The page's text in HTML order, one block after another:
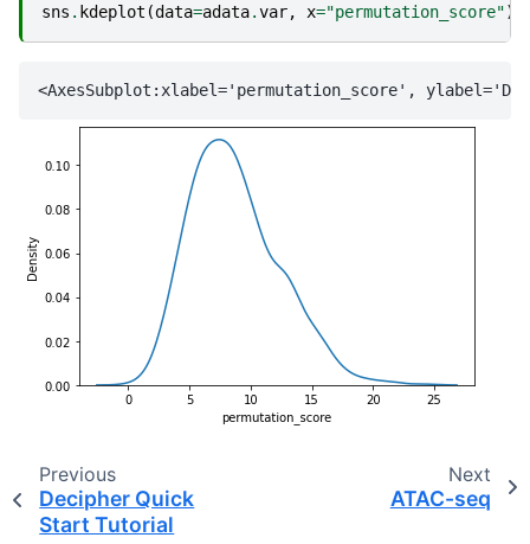
sns . kdeplot (data=adata.var, x="permutation_score")
Previous
Decipher Quick
Start Tutorial
Next
ATAC-seq